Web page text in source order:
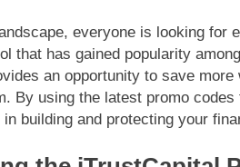
everyone is looking
that has gained popularity
an opportunity to save
By using the latest promo
building and protecting your